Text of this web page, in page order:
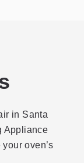
in Santa
Appliance
oven’s